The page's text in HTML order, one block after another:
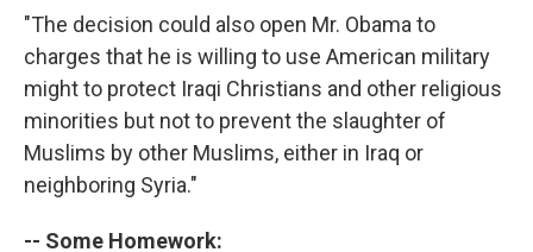
"The decision could also open Mr. Obama to
charges that he is willing to use American military
might to protect Iraqi Christians and other religious
minorities but not to prevent the slaughter of
Muslims by other Muslims, either in Iraq or
neighboring Syria."
-- Some Homework: